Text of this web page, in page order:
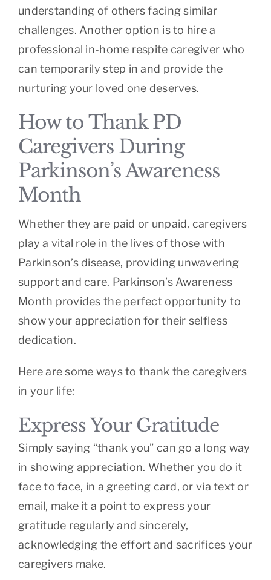
understanding of others facing similar
challenges. Another option is to hire a
professional in-home respite caregiver who
can temporarily step in and provide the
nurturing your loved one deserves.
How to Thank PD
Caregivers During
Parkinson’s Awareness
Month
Whether they are paid or unpaid, caregivers
play a vital role in the lives of those with
Parkinson’s disease, providing unwavering
support and care. Parkinson’s Awareness
Month provides the perfect opportunity to
show your appreciation for their selfless
dedication.
Here are some ways to thank the caregivers
in your life:
Express Your Gratitude
Simply saying “thank you” can go a long way
in showing appreciation. Whether you do it
face to face, in a greeting card, or via text or
email, make it a point to express your
gratitude regularly and sincerely,
acknowledging the effort and sacrifices your
caregivers make.